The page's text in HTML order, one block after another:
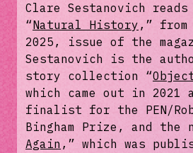
Clare Sestanovich
“Natural History ,”
2025, issue of the
Sestanovich is the
story collection “
which came out in 2021
finalist for the PEN/
Bingham Prize, and the
Again ,” which was